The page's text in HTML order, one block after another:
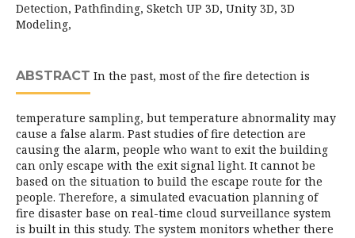
Detection, Pathfinding, Sketch UP 3D, Unity 3D, 3D
Modeling,
ABSTRACT In the past, most of the fire detection is
temperature sampling, but temperature abnormality may
cause a false alarm. Past studies of fire detection are
causing the alarm, people who want to exit the building
can only escape with the exit signal light. It cannot be
based on the situation to build the escape route for the
people. Therefore, a simulated evacuation planning of
fire disaster base on real-time cloud surveillance system
is built in this study. The system monitors whether there